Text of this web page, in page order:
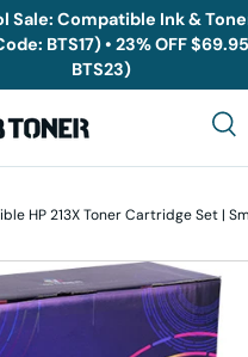
Sale: Compatible Ink &
BTS17) • 23% OFF
BTS23)
HP 213X Toner Cartridge Set |
information